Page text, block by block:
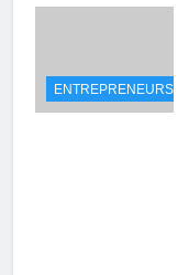
ENTREPRENEURSHIP